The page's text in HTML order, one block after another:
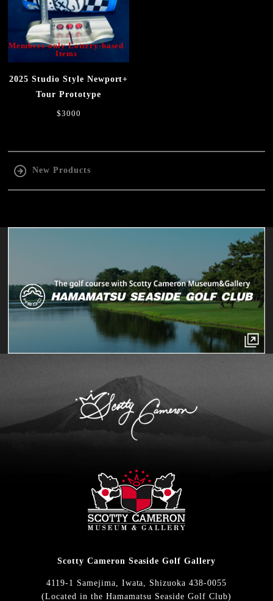
Members-only Lottery-based
Items
2025 Studio Style Newport+
Tour Prototype
$3000
New Products
Scotty Cameron Seaside Golf Gallery
4119-1 Samejima, Iwata, Shizuoka 438-0055
(Located in the Hamamatsu Seaside Golf Club)